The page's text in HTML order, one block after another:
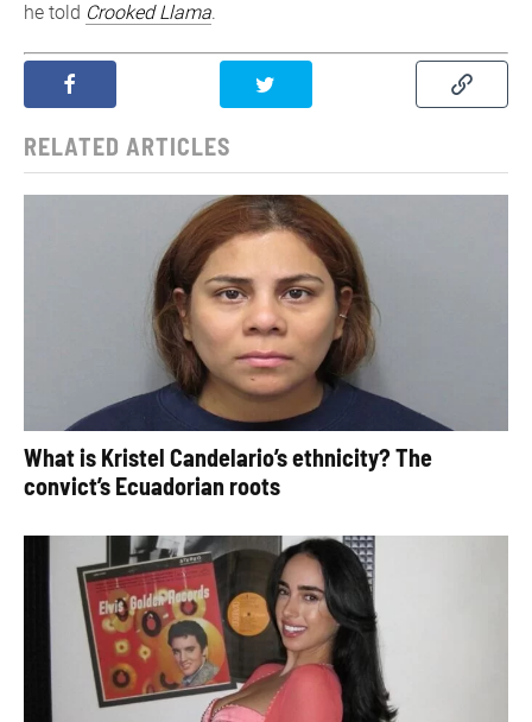
he told Crooked Llama.
RELATED ARTICLES
What is Kristel Candelario’s ethnicity? The
convict’s Ecuadorian roots